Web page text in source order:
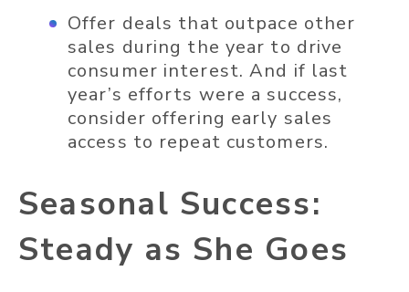
Offer deals that outpace other
sales during the year to drive
consumer interest. And if last
year’s efforts were a success,
consider offering early sales
access to repeat customers.
Seasonal Success:
Steady as She Goes